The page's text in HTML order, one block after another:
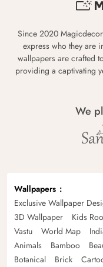
Since 2020 Magicdecor
express who they are
wallpapers are crafted
providing a captivating
We
Wallpapers
Exclusive Wallpaper
3D Wallpaper
Kids
Vastu
World Map
Animals
Bamboo
Botanical
Brick